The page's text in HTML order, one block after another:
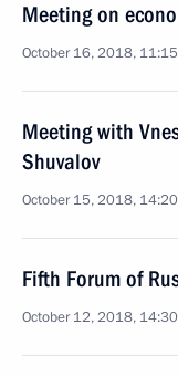
Meeting on
October 16, 2018, 11:15
Meeting with
Shuvalov
October 15, 2018, 14:20
Fifth Forum of
October 12, 2018, 14:30